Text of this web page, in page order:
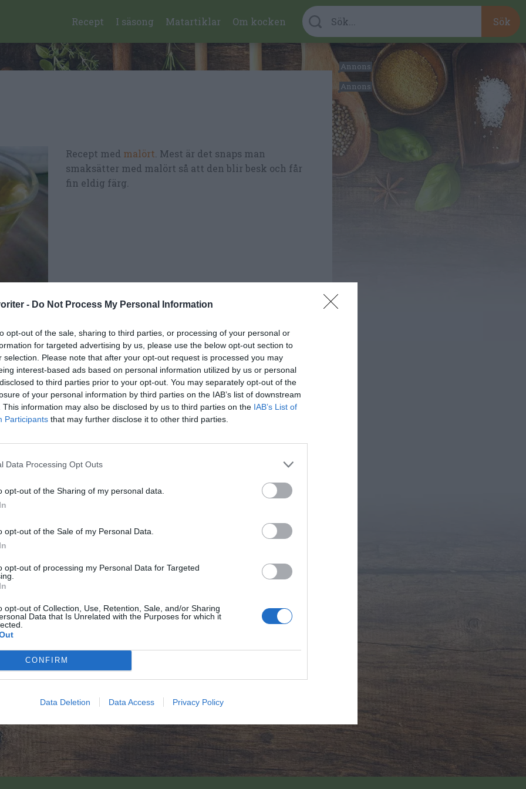
- Do Not Process My Personal Information
opt-out of the sale, sharing to third parties, or processing of your personal or
for targeted advertising by us, please use the below opt-out section to
selection. Please note that after your opt-out request is processed you may
interest-based ads based on personal information utilized by us or personal
to third parties prior to your opt-out. You may separately opt-out of the
of your personal information by third parties on the IAB’s list of downstream
This information may also be disclosed by us to third parties on the IAB’s List of
Participants that may further disclose it to other third parties.
Data Processing Opt Outs
opt-out of the Sharing of my personal data.
opt-out of the Sale of my Personal Data.
opt-out of processing my Personal Data for Targeted
opt-out of Collection, Use, Retention, Sale, and/or Sharing
Data that Is Unrelated with the Purposes for which it
CONFIRM
Data Deletion Data Access Privacy Policy
Recept I säsong Matartiklar Om kocken
Recept med malört . Mest är det snaps man
smaksätter med malört så att den blir besk och får
fin eldig färg.
från restauranghögskolan i
olika recept för alla smaker - noviser
och fotat så att du ska kunna laga dem